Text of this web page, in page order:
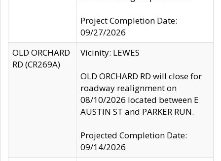
Project Completion Date:
09/27/2026
OLD ORCHARD
RD (CR269A)
Vicinity: LEWES
OLD ORCHARD RD will close for
roadway realignment on
08/10/2026 located between E
AUSTIN ST and PARKER RUN.
Projected Completion Date:
09/14/2026